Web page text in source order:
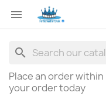

search
Place an order within
your order today